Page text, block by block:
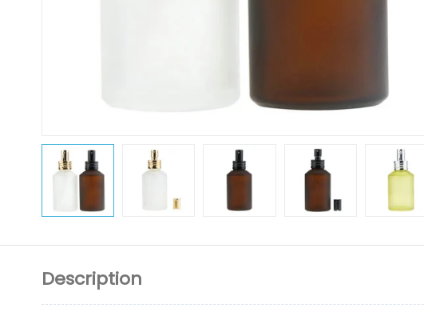
Description